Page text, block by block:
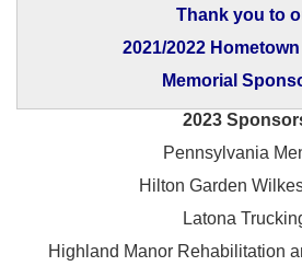
Thank you to
2021/2022
Memorial
2023
Pennsylvania
Hilton Garden
Latona
Highland Manor Rehabilitation